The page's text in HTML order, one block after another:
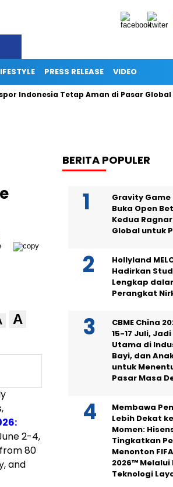
PRESS RELEASE VIDEO
Tetap Aman di Pasar Global
A
2-4,
80
and
BERITA POPULER
Gravity Game
Buka Open
Kedua
Global untuk
Hollyland
Hadirkan
Lengkap
Perangkat
CBME China
15-17 Juli,
Utama di
Bayi, dan
untuk
Pasar Masa
Membawa
Lebih Dekat
Momen:
Tingkatkan
Menonton
2026™ Melalui
Teknologi